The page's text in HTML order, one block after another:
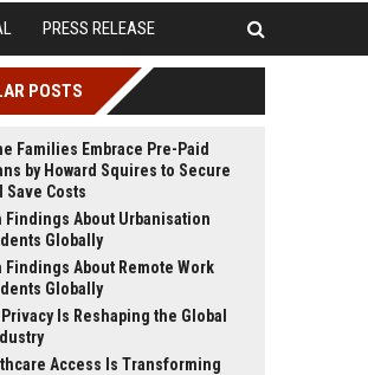
PRESS RELEASE
POSTS
Families Embrace Pre-Paid
by Howard Squires to Secure
Save Costs
Findings About Urbanisation
Globally
Findings About Remote Work
Globally
Privacy Is Reshaping the Global
Access Is Transforming